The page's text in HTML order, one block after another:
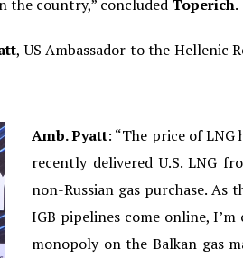
the country,” concluded Toperich.
, US Ambassador to the Hellenic
Amb. Pyatt: “The price of LNG
recently delivered U.S. LNG
non-Russian gas purchase.
IGB pipelines come online,
monopoly on the Balkan gas